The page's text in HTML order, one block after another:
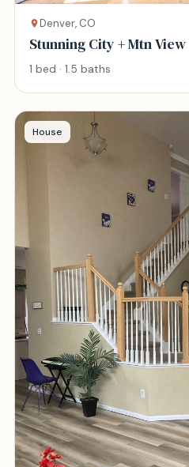
Denver, CO
Stunning City + Mtn
Patio
1 bed · 1.5 baths
House